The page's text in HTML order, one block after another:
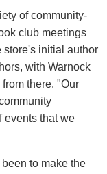
of community-
club meetings
store's initial author
with Warnock
there. "Our
events that we
to make the